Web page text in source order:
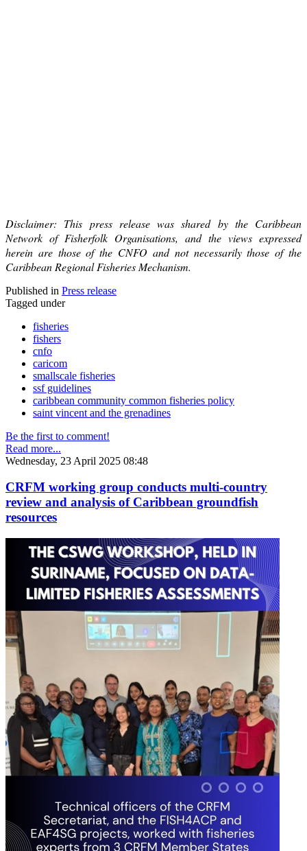
Disclaimer: This press release was shared by the Caribbean
Network of Fisherfolk Organisations, and the views expressed
herein are those of the CNFO and not necessarily those of the
Caribbean Regional Fisheries Mechanism.
Published in Press release
Tagged under
fisheries
fishers
cnfo
caricom
smallscale fisheries
ssf guidelines
caribbean community common fisheries policy
saint vincent and the grenadines
Be the first to comment!
Read more...
Wednesday, 23 April 2025 08:48
CRFM working group conducts multi-country
review and analysis of Caribbean groundfish
resources